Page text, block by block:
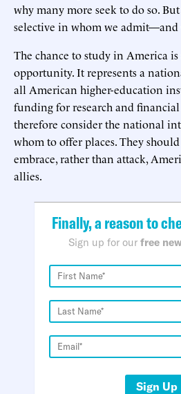
why many more seek to do so.
selective in whom we
The chance to study in America is
opportunity. It represents a
all American higher-education
funding for research and
therefore consider the national
whom to offer places. They
embrace, rather than attack,
allies.
Finally, a reason to
Sign up for our free
Sign Up